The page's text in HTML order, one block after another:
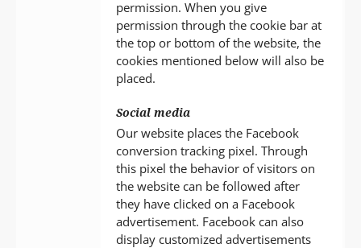
permission. When you give
permission through the cookie bar at
the top or bottom of the website, the
cookies mentioned below will also be
placed.
Social media
Our website places the Facebook
conversion tracking pixel. Through
this pixel the behavior of visitors on
the website can be followed after
they have clicked on a Facebook
advertisement. Facebook can also
display customized advertisements